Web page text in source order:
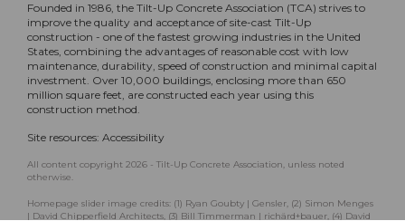
Founded in 1986, the Tilt-Up Concrete Association (TCA) strives to
improve the quality and acceptance of site-cast Tilt-Up
construction - one of the fastest growing industries in the United
States, combining the advantages of reasonable cost with low
maintenance, durability, speed of construction and minimal capital
investment. Over 10,000 buildings, enclosing more than 650
million square feet, are constructed each year using this
construction method.
Site resources: Accessibility
All content copyright 2026 - Tilt-Up Concrete Association, unless noted
otherwise.
Homepage slider image credits: (1) Ryan Goubty | Gensler, (2) Simon Menges
| David Chipperfield Architects, (3) Bill Timmerman | richärd+bauer, (4) David